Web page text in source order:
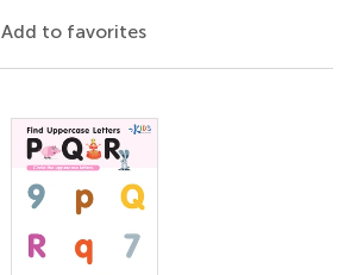
Add to favorites